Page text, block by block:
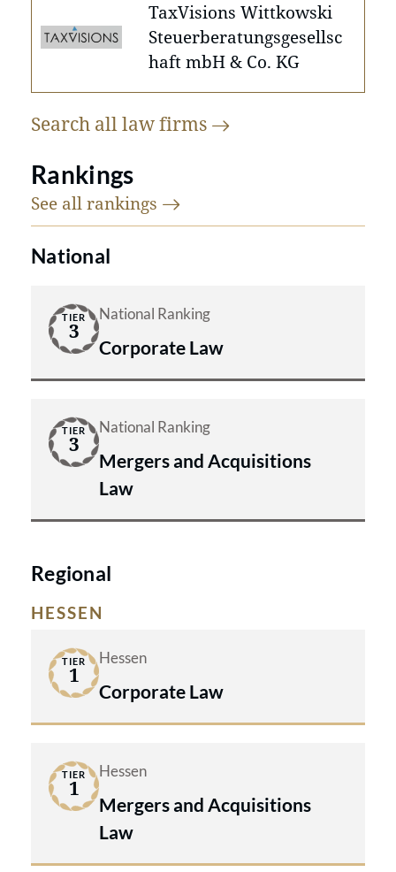
TaxVisions Wittkowski
Steuerberatungsgesellsc
haft mbH & Co. KG
Search all lawfirms
Rankings
See all rankings
National
TIER
3
National Ranking
Corporate Law
TIER
3
National Ranking
Mergers and Acquisitions
Law
Regional
HESSEN
TIER
1
Hessen
Corporate Law
TIER
1
Hessen
Mergers and Acquisitions
Law